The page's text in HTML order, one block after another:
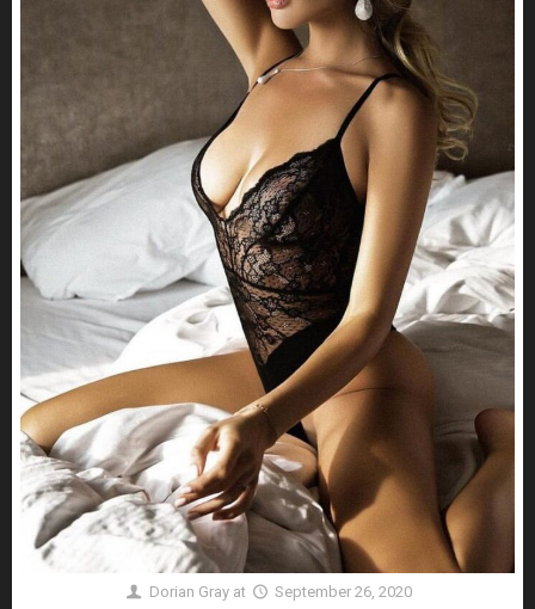
Dorian Gray at September 26, 2020